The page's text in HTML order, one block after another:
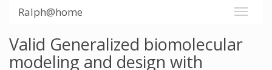
Ralph@home
Valid Generalized biomolecular
modeling and design with